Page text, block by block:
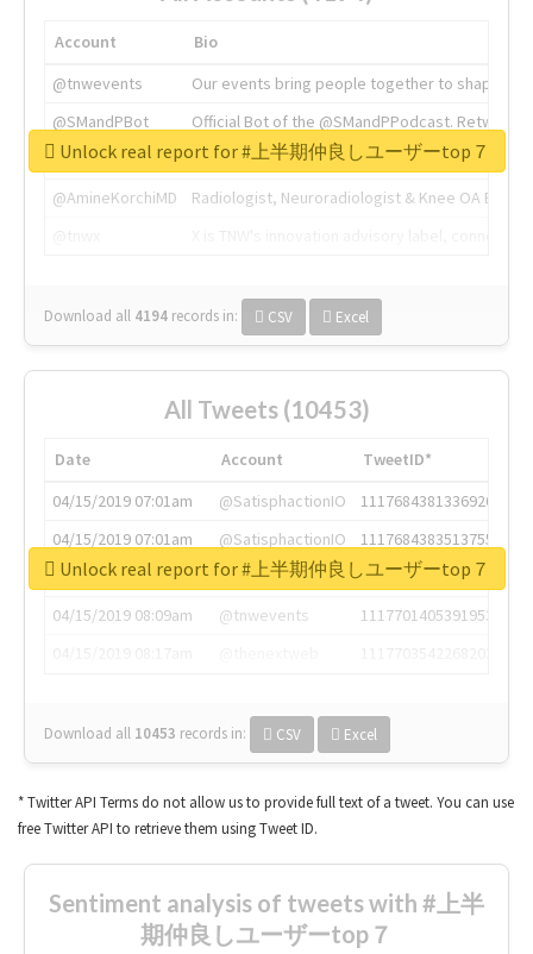
Account
Bio
@tnwevents
Our events bring people together to shape the
@SMandPBot
Official Bot of the @SMandPPodcast.
@thenextweb
The heart of tech.
@AmineKorchiMD
Radiologist, Neuroradiologist & Knee OA
Download all 4194 records in: CSV Excel
Unlock real report for #上半期仲良しユーザーtop７
All Tweets (10453)
Date Account
TweetID*
04/15/2019 07:01am
@SatisphactionIO
1117684381336920064
04/15/2019 07:01am
@SatisphactionIO
1117684383513755649
04/15/2019 07:03am
@annaercilla
1117684805876027392
04/15/2019 08:09am
@tnwevents
1117701405391953920
Download all 10453 records in: CSV Excel
Unlock real report for #上半期仲良しユーザーtop７
* Twitter API Terms do not allow us to provide full text of a tweet. You can use
free Twitter API to retrieve them using Tweet ID.
Sentiment analysis of tweets with #上半
期仲良しユーザーtop７